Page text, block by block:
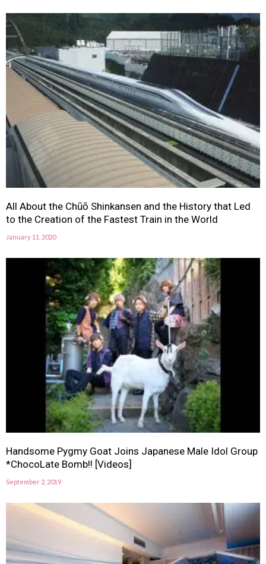
All About the Chūō Shinkansen and the History that Led
to the Creation of the Fastest Train in the World
January 11, 2020
Handsome Pygmy Goat Joins Japanese Male Idol Group
*ChocoLate Bomb!! [Videos]
September 2, 2019